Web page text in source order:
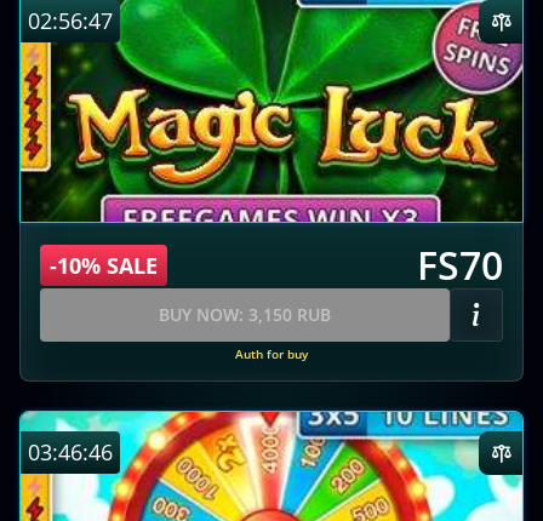
02:56:46
-10% SALE FS70
BUY NOW: 3,150 RUB
Auth for buy
03:46:45